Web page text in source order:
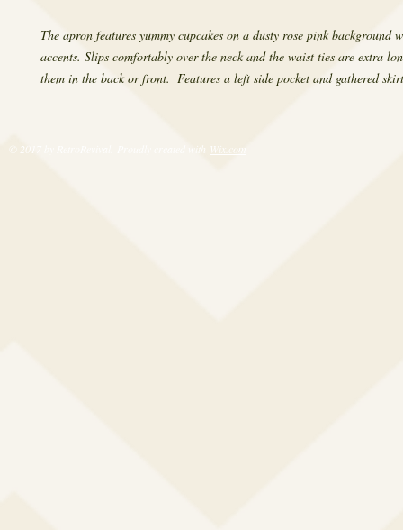
The apron features yummy cupcakes on a dusty rose pink background
accents. Slips comfortably over the neck and the waist ties are extra
them in the back or front.  Features a left side pocket and gathered
© 2017 by RetroRevival. Proudly created with Wix.com